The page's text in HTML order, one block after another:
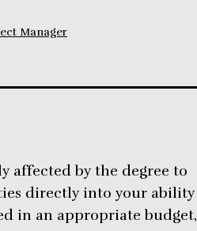
Manager
affected by the degree to
directly into your ability
in an appropriate budget,